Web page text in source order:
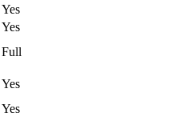
Yes
Yes
Full
Yes
Yes